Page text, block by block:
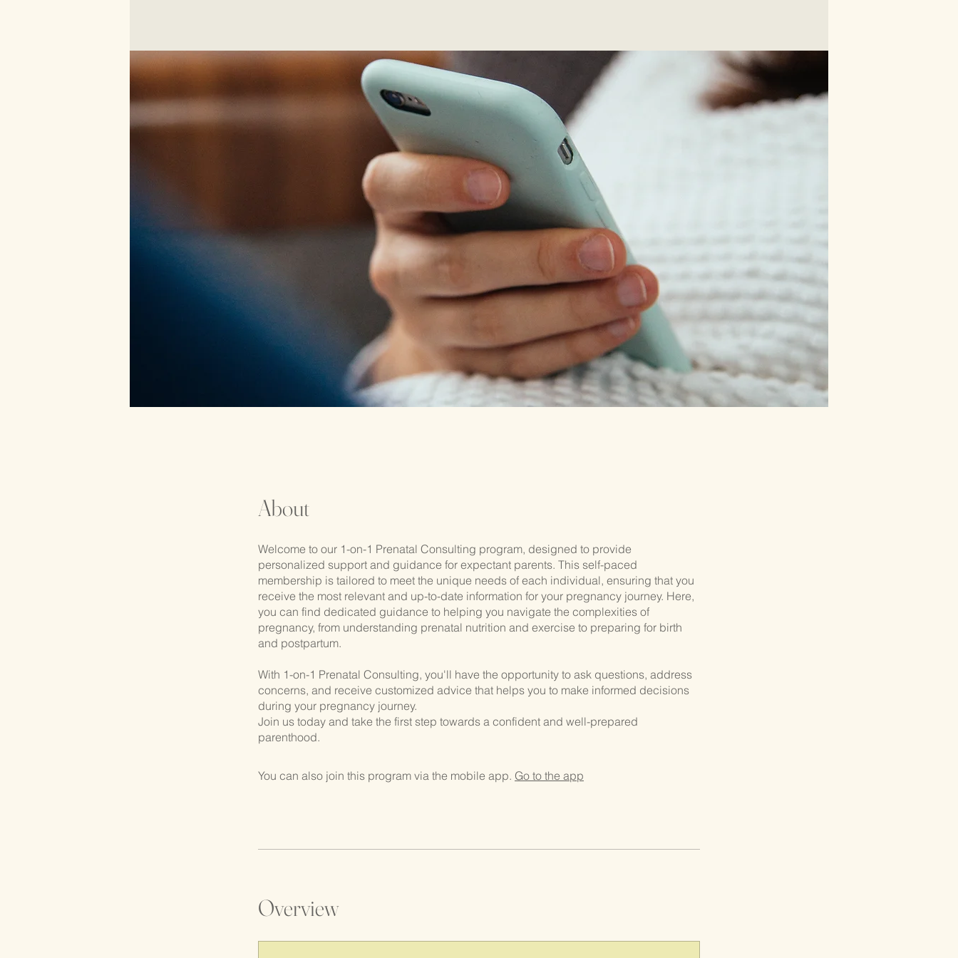
About
Welcome to our 1-on-1 Prenatal Consulting program, designed to provide
personalized support and guidance for expectant parents. This self-paced
membership is tailored to meet the unique needs of each individual, ensuring that you
receive the most relevant and up-to-date information for your pregnancy journey. Here,
you can find dedicated guidance to helping you navigate the complexities of
pregnancy, from understanding prenatal nutrition and exercise to preparing for birth
and postpartum.
With 1-on-1 Prenatal Consulting, you'll have the opportunity to ask questions, address
concerns, and receive customized advice that helps you to make informed decisions
during your pregnancy journey.
Join us today and take the first step towards a confident and well-prepared
parenthood.
You can also join this program via the mobile app. Go to the app
Overview